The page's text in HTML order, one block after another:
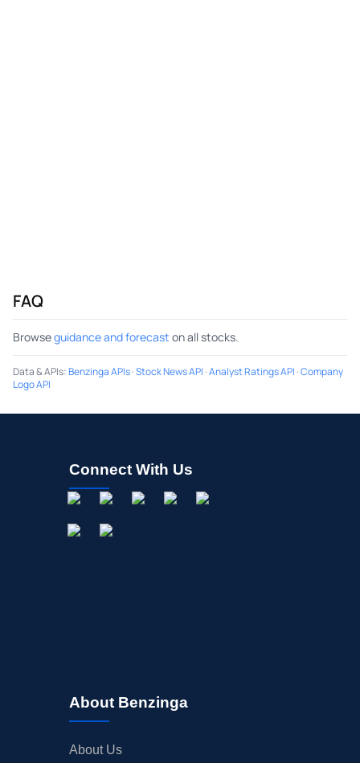
FAQ
Browseguidance and forecast on all stocks.
Data & APIs:Benzinga APIs·Stock News API ·Analyst Ratings API ·Company
Logo API
Connect With Us
About Benzinga
About Us